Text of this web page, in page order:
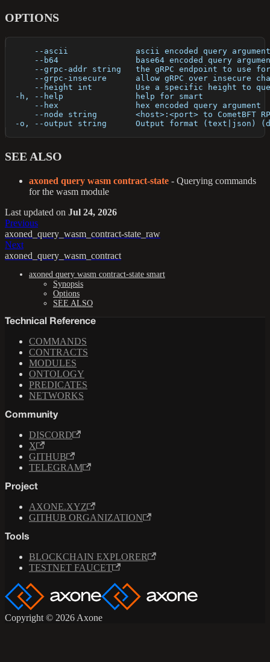
OPTIONS
      --ascii              ascii encoded query argument
--b64                base64 encoded query
--grpc-addr string   the gRPC endpoint to use
--grpc-insecure      allow gRPC over insecure
--height int         Use a specific height to
  -h, --help               help for smart
      --hex                hex encoded query argument
--node string        <host>:<port> to CometBFT
-o, --output string      Output format (text|json)
SEE ALSO
axoned query wasm contract-state - Querying commands
for the wasm module
Last updated on Jul 24, 2026
Previous
axoned_query_wasm_contract-state_raw
Next
axoned_query_wasm_contract
axoned query wasm contract-state smart
Synopsis
Options
SEE ALSO
Technical Reference
COMMANDS
CONTRACTS
MODULES
ONTOLOGY
PREDICATES
NETWORKS
Community
DISCORD
X
GITHUB
TELEGRAM
Project
AXONE.XYZ
GITHUB ORGANIZATION
Tools
BLOCKCHAIN EXPLORER
TESTNET FAUCET
Copyright © 2026 Axone